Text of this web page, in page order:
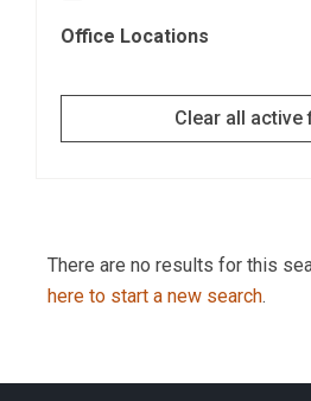
Office Locations
Clear all active
There are no results for this
here to start a new search.